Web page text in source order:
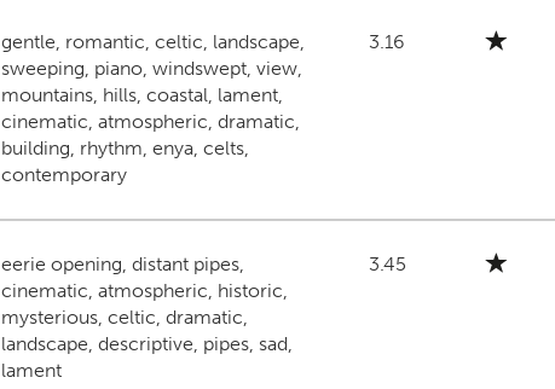
gentle, romantic, celtic, landscape,
sweeping, piano, windswept, view,
mountains, hills, coastal, lament,
cinematic, atmospheric, dramatic,
building, rhythm, enya, celts,
contemporary
3.16
eerie opening, distant pipes,
cinematic, atmospheric, historic,
mysterious, celtic, dramatic,
landscape, descriptive, pipes, sad,
lament
3.45